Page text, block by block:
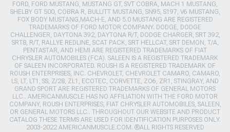
FORD, FORD MUSTANG, MUSTANG GT, SVT COBRA, MACH 1 MUSTANG,
SHELBY GT 500, COBRA R, BULLITT MUSTANG, SN95, S197, V6 MUSTANG,
FOX BODY MUSTANG,MACH-E, AND 5.0 MUSTANG ARE REGISTERED
TRADEMARKS OF FORD MOTOR COMPANY. DODGE, DODGE
CHALLENGER, DAYTONA 392, DAYTONA R/T, DODGE CHARGER, SRT 392,
SRT8, R/T, RALLYE REDLINE, SCAT PACK, SRT HELLCAT, SRT DEMON, T/A,
PENTASTAR, AND HEMI ARE REGISTERED TRADEMARKS OF FIAT
CHRYSLER AUTOMOBILES (FCA). SALEEN IS A REGISTERED TRADEMARK
OF SALEEN INCORPORATED. ROUSH IS A REGISTERED TRADEMARK OF
ROUSH ENTERPRISES, INC. CHEVROLET, CHEVROLET CAMARO, CAMARO,
LS, LT, LT1, SS, Z/28, ZL1, ECOTEC, CORVETTE, ZO6, ZR1, STINGRAY, AND
GRAND SPORT ARE REGISTERED TRADEMARKS OF GENERAL MOTORS
LLC.. AMERICANMUSCLE HAS NO AFFILIATION WITH THE FORD MOTOR
COMPANY, ROUSH ENTERPRISES, FIAT CHRYSLER AUTOMOBILES, SALEEN,
OR GENERAL MOTORS LLC.. THROUGHOUT OUR WEBSITE AND PRODUCT
CATALOG THESE TERMS ARE USED FOR IDENTIFICATION PURPOSES ONLY.
2003-2022 AMERICANMUSCLE.COM. ®ALL RIGHTS RESERVED